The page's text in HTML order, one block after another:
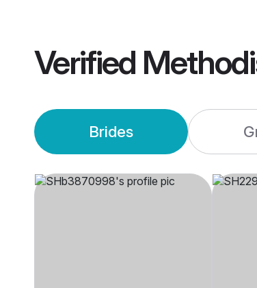
Verified
Brides